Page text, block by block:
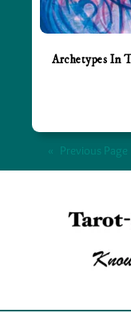
Archetypes In
« Previous Page